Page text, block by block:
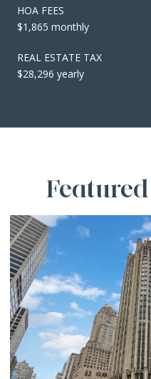
HOA FEES
$1,865 monthly
REAL ESTATE TAX
$28,296 yearly